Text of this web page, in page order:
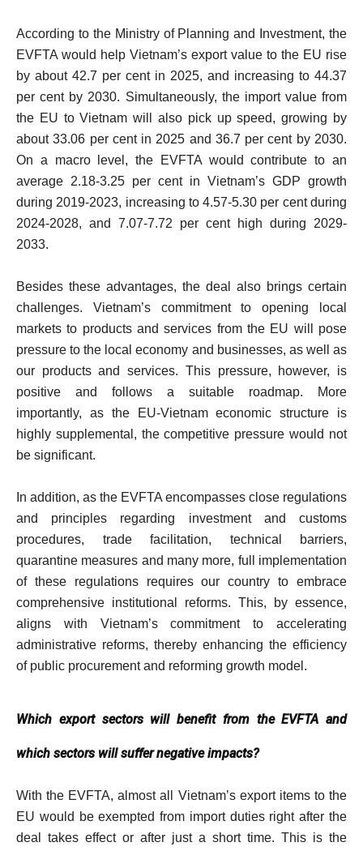
According to the Ministry of Planning and Investment, the
EVFTA would help Vietnam’s export value to the EU rise
by about 42.7 per cent in 2025, and increasing to 44.37
per cent by 2030. Simultaneously, the import value from
the EU to Vietnam will also pick up speed, growing by
about 33.06 per cent in 2025 and 36.7 per cent by 2030.
On a macro level, the EVFTA would contribute to an
average 2.18-3.25 per cent in Vietnam’s GDP growth
during 2019-2023, increasing to 4.57-5.30 per cent during
2024-2028, and 7.07-7.72 per cent high during 2029-
2033.
Besides these advantages, the deal also brings certain
challenges. Vietnam’s commitment to opening local
markets to products and services from the EU will pose
pressure to the local economy and businesses, as well as
our products and services. This pressure, however, is
positive and follows a suitable roadmap. More
importantly, as the EU-Vietnam economic structure is
highly supplemental, the competitive pressure would not
be significant.
In addition, as the EVFTA encompasses close regulations
and principles regarding investment and customs
procedures, trade facilitation, technical barriers,
quarantine measures and many more, full implementation
of these regulations requires our country to embrace
comprehensive institutional reforms. This, by essence,
aligns with Vietnam’s commitment to accelerating
administrative reforms, thereby enhancing the efficiency
of public procurement and reforming growth model.
Which export sectors will benefit from the EVFTA and
which sectors will suffer negative impacts?
With the EVFTA, almost all Vietnam’s export items to the
EU would be exempted from import duties right after the
deal takes effect or after just a short time. This is the